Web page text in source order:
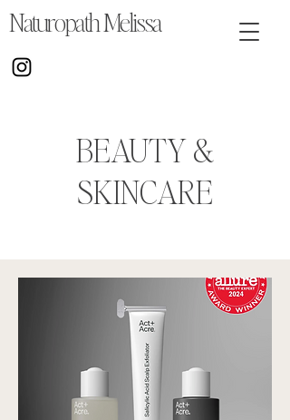
Naturopath Melissa
BEAUTY &
SKINCARE